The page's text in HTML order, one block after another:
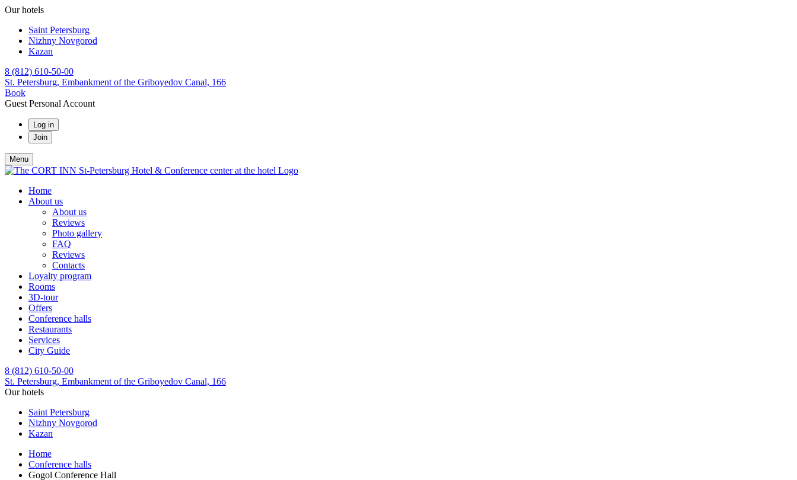
Our hotels
Saint Petersburg
Nizhny Novgorod
Kazan
8 (812) 610-50-00
St. Petersburg, Embankment of the Griboyedov Canal, 166
Book
Guest Personal Account
Log in
Join
Menu
Home
About us
About us
Reviews
Photo gallery
FAQ
Reviews
Contacts
Loyalty program
Rooms
3D-tour
Offers
Conference halls
Restaurants
Services
City Guide
8 (812) 610-50-00
St. Petersburg, Embankment of the Griboyedov Canal, 166
Our hotels
Saint Petersburg
Nizhny Novgorod
Kazan
Home
Conference halls
Gogol Conference Hall